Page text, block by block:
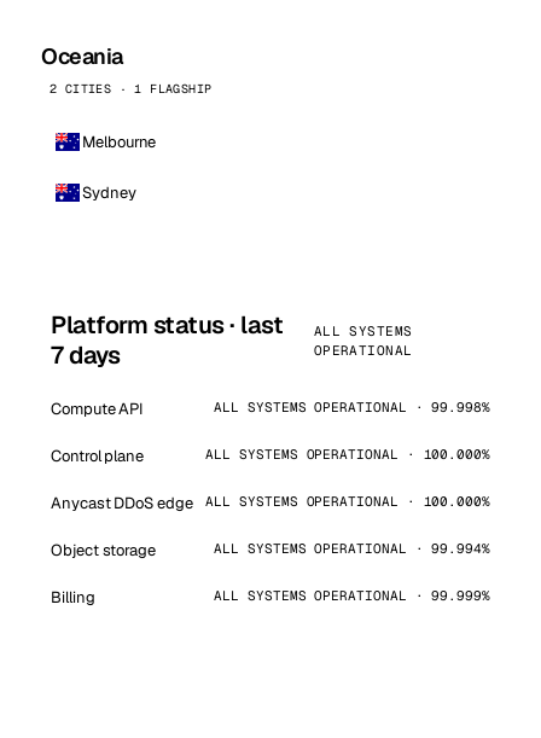
Oceania
2 CITIES · 1 FLAGSHIP
Melbourne
Sydney
Platform status · last
7 days
ALL SYSTEMS
OPERATIONAL
Compute API ALL SYSTEMS OPERATIONAL · 99.998%
Control plane ALL SYSTEMS OPERATIONAL · 100.000%
Anycast DDoS edge ALL SYSTEMS OPERATIONAL · 100.000%
Object storage ALL SYSTEMS OPERATIONAL · 99.994%
Billing ALL SYSTEMS OPERATIONAL · 99.999%